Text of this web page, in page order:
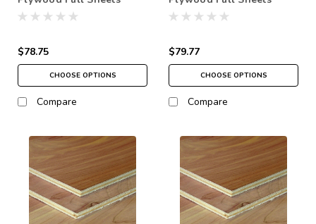
48"x96" (4' x 8')
$78.75
CHOOSE OPTIONS
Compare
48"x96" (4' x 8')
$79.77
CHOOSE OPTIONS
Compare